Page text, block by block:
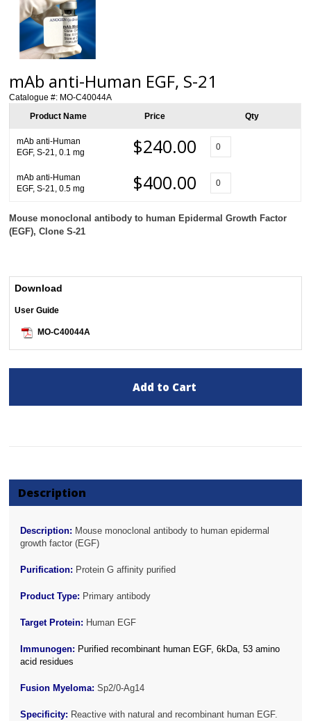
mAb anti-Human EGF, S-21
Catalogue #: MO-C40044A
Product Name
Price Qty
mAb anti-Human
EGF, S-21, 0.1 mg
$240.00
mAb anti-Human
EGF, S-21, 0.5 mg
$400.00
Mouse monoclonal antibody to human Epidermal Growth Factor
(EGF), Clone S-21
Download
User Guide
MO-C40044A
Add to Cart
Description
Description: Mouse monoclonal antibody to human epidermal
growth factor (EGF)
Purification: Protein G affinity purified
Product Type: Primary antibody
Target Protein: Human EGF
Immunogen: Purified recombinant human EGF, 6kDa, 53 amino
acid residues
Fusion Myeloma: Sp2/0-Ag14
Specificity: Reactive with natural and recombinant human EGF.